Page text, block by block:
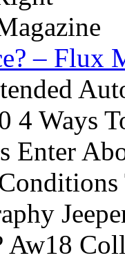
– Flux
4 Ways
Enter
Aw18